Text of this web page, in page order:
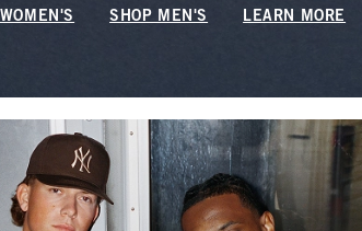
SHOP MEN'S LEARN MORE